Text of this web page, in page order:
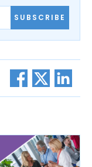
SUBSCRIBE